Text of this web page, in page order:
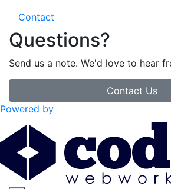
Contact
Questions?
Send us a note. We'd love to hear
Contact Us
Powered by